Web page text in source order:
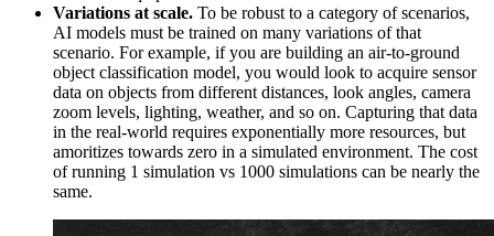
Variations at scale. To be robust to a category of scenarios,
AI models must be trained on many variations of that
scenario. For example, if you are building an air-to-ground
object classification model, you would look to acquire sensor
data on objects from different distances, look angles, camera
zoom levels, lighting, weather, and so on. Capturing that data
in the real-world requires exponentially more resources, but
amoritizes towards zero in a simulated environment. The cost
of running 1 simulation vs 1000 simulations can be nearly the
same.